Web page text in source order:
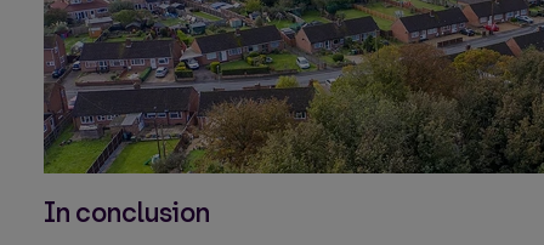
In conclusion